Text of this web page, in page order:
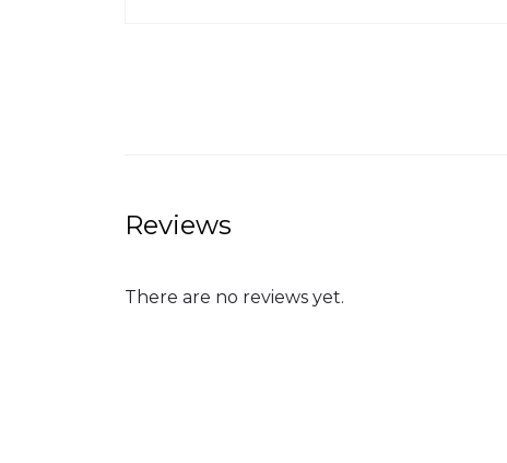
Reviews
There are no reviews yet.